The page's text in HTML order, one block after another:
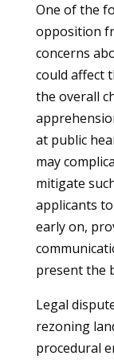
One of the
opposition
concerns
could affect
the overall
at public
may
mitigate
applicants
early on,
present the
Legal
rezoning
procedural